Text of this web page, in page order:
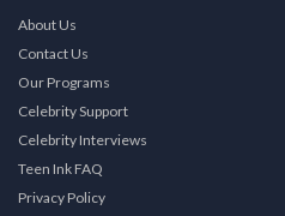
About Us
Contact Us
Our Programs
Celebrity Support
Celebrity Interviews
Teen Ink FAQ
Privacy Policy